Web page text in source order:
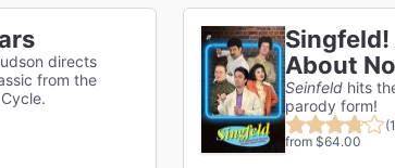
directs
from the
Singfeld!
About
Seinfeld hits
parody form!
from $64.00